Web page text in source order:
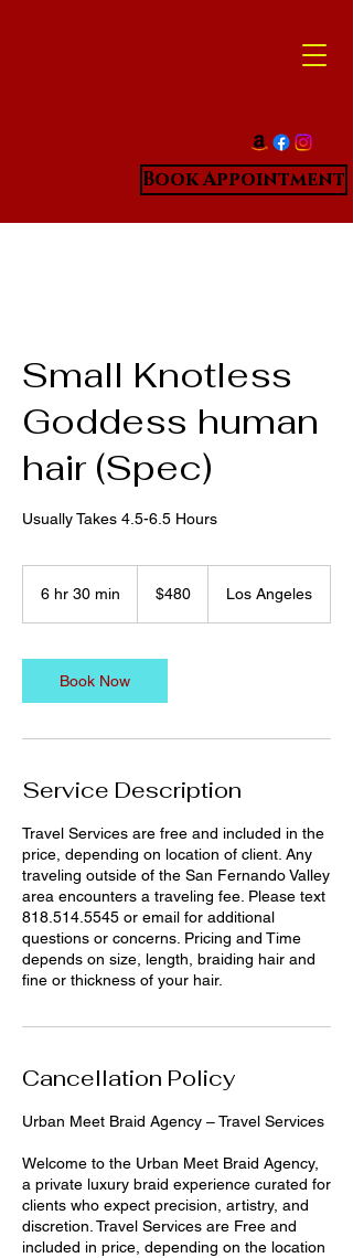
Book Appointment
Small Knotless
Goddess human
hair (Spec)
Usually Takes 4.5-6.5 Hours
6 hr 30 min
3
0
n
dollars$480 Los Angeles
Book Now
Service Description
Travel Services are free and included in the
price, depending on location of client. Any
traveling outside of the San Fernando Valley
area encounters a traveling fee. Please text
818.514.5545 or email for additional
questions or concerns. Pricing and Time
depends on size, length, braiding hair and
fine or thickness of your hair.
Cancellation Policy
Urban Meet Braid Agency – Travel Services
Welcome to the Urban Meet Braid Agency,
a private luxury braid experience curated for
clients who expect precision, artistry, and
discretion. Travel Services are Free and
included in price, depending on the location